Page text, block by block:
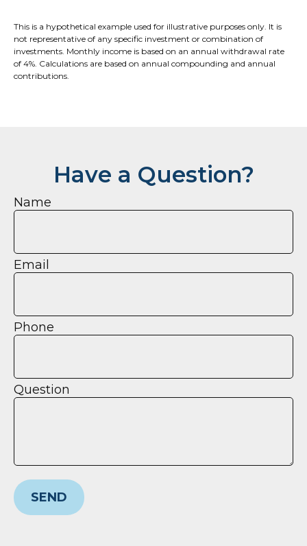
This is a hypothetical example used for illustrative purposes only. It is
not representative of any specific investment or combination of
investments. Monthly income is based on an annual withdrawal rate
of 4%. Calculations are based on annual compounding and annual
contributions.
Have a Question?
Name
Email
Phone
Question
SEND